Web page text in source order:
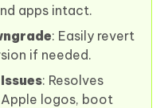
apps intact.
: Easily revert
if needed.
: Resolves
logos, boot